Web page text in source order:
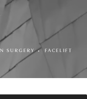
SURGERY FACELIFT